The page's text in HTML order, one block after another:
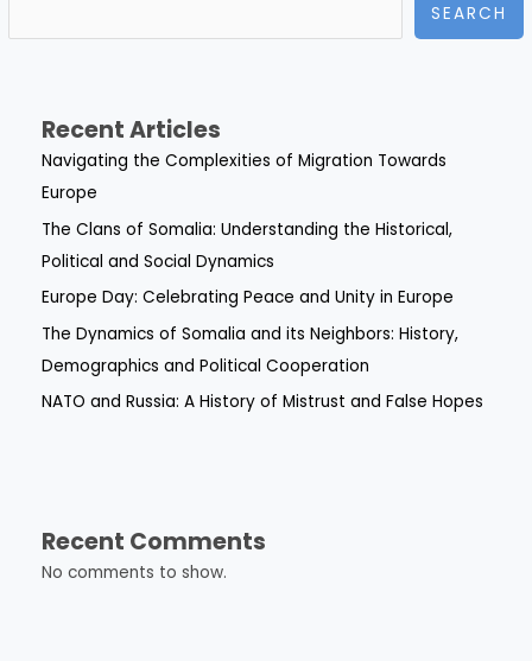
SEARCH
Recent Articles
Navigating the Complexities of Migration Towards
Europe
The Clans of Somalia: Understanding the Historical,
Political and Social Dynamics
Europe Day: Celebrating Peace and Unity in Europe
The Dynamics of Somalia and its Neighbors: History,
Demographics and Political Cooperation
NATO and Russia: A History of Mistrust and False Hopes
Recent Comments
No comments to show.